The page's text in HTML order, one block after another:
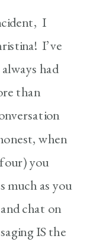
I
I’ve
had
than
when
you
much as you
chat on
IS the